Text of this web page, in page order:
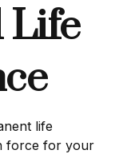
Life
life
force for your